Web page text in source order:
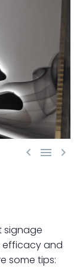
  
signage
efficacy and
some tips: